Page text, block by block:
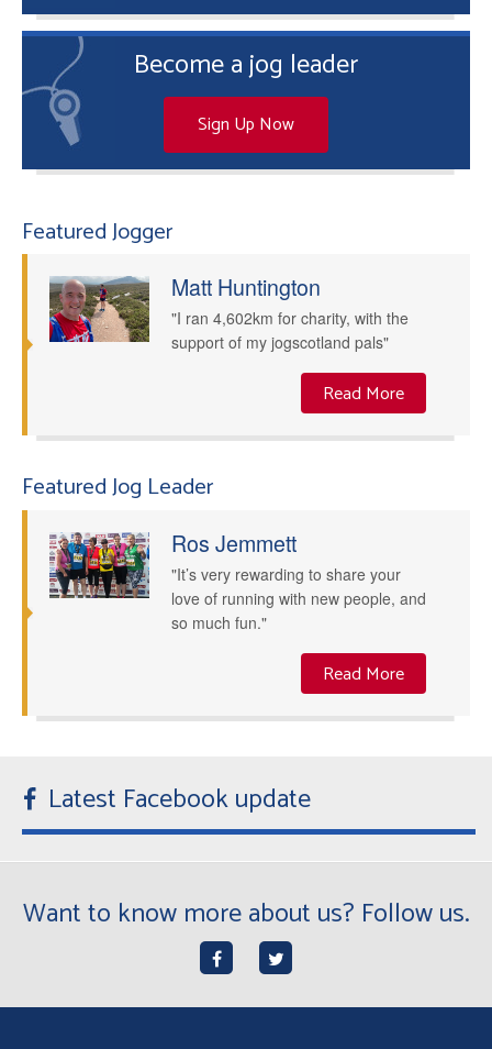
Become a jog leader
Sign Up Now
Featured Jogger
Matt Huntington
"I ran 4,602km for charity, with the
support of my jogscotland pals"
Read More
Featured Jog Leader
Ros Jemmett
"It’s very rewarding to share your
love of running with new people, and
so much fun."
Read More
Latest Facebook update
Want to know more about us? Follow us.